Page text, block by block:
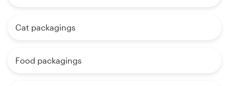
Cat packagings
Food packagings